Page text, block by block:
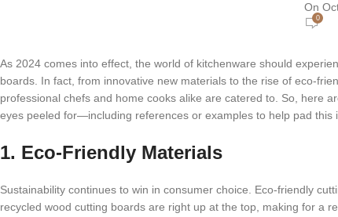
On
0
As 2024 comes into effect, the world of kitchenware should
boards. In fact, from innovative new materials to the rise of eco-
professional chefs and home cooks alike are catered to. So, here
eyes peeled for—including references or examples to help pad this
1. Eco-Friendly Materials
Sustainability continues to win in consumer choice. Eco-friendly
recycled wood cutting boards are right up at the top, making for a